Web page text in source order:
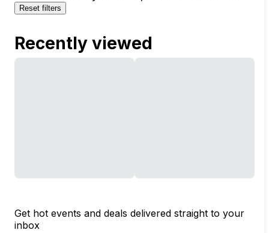
Reset filters
Recently viewed
Get hot events and deals delivered straight to your
inbox